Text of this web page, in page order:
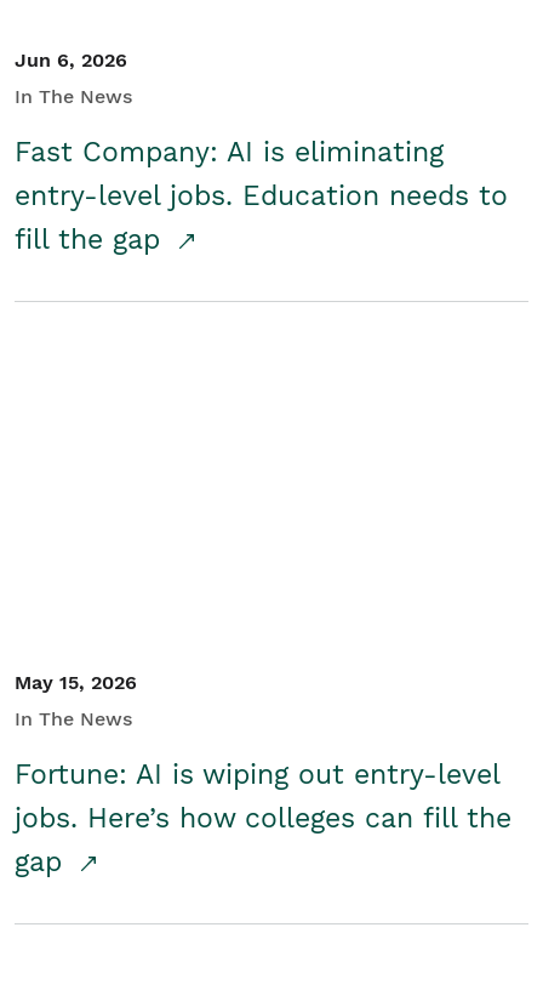
Jun 6, 2026
In The News
Fast Company: AI is eliminating
entry-level jobs. Education needs to
fill the gap
May 15, 2026
In The News
Fortune: AI is wiping out entry-level
jobs. Here’s how colleges can fill the
gap